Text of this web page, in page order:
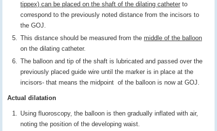
tippex) can be placed on the shaft of the dilating catheter to
correspond to the previously noted distance from the incisors to
the GOJ.
This distance should be measured from the middle of the balloon
on the dilating catheter.
The balloon and tip of the shaft is lubricated and passed over the
previously placed guide wire until the marker is in place at the
incisors- that means the midpoint of the balloon is now at GOJ.
Actual dilatation
Using fluoroscopy, the balloon is then gradually inflated with air,
noting the position of the developing waist.